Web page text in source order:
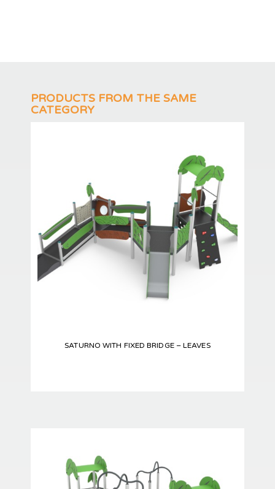
PRODUCTS FROM THE SAME
CATEGORY
SATURNO WITH FIXED BRIDGE – LEAVES